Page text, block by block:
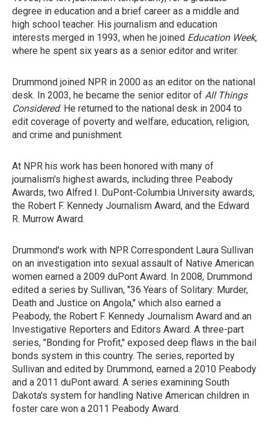
degree in education and a brief career as a middle and
high school teacher. His journalism and education
interests merged in 1993, when he joined Education Week,
where he spent six years as a senior editor and writer.
Drummond joined NPR in 2000 as an editor on the national
desk. In 2003, he became the senior editor of All Things
Considered. He returned to the national desk in 2004 to
edit coverage of poverty and welfare, education, religion,
and crime and punishment.
At NPR his work has been honored with many of
journalism's highest awards, including three Peabody
Awards, two Alfred I. DuPont-Columbia University awards,
the Robert F. Kennedy Journalism Award, and the Edward
R. Murrow Award.
Drummond's work with NPR Correspondent Laura Sullivan
on an investigation into sexual assault of Native American
women earned a 2009 duPont Award. In 2008, Drummond
edited a series by Sullivan, "36 Years of Solitary: Murder,
Death and Justice on Angola," which also earned a
Peabody, the Robert F. Kennedy Journalism Award and an
Investigative Reporters and Editors Award. A three-part
series, "Bonding for Profit," exposed deep flaws in the bail
bonds system in this country. The series, reported by
Sullivan and edited by Drummond, earned a 2010 Peabody
and a 2011 duPont award. A series examining South
Dakota's system for handling Native American children in
foster care won a 2011 Peabody Award.